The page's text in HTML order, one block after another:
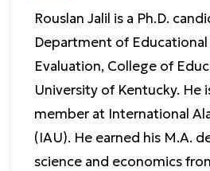
Rouslan Jalil is a Ph.D.
Department of Educational
Evaluation, College of
University of Kentucky. He
member at International
(IAU). He earned his M.A.
science and economics